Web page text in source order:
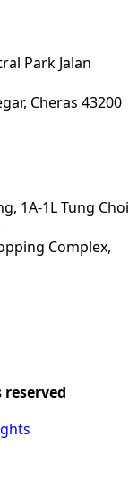
Park Jalan
Cheras 43200
1A-1L Tung Choi
Complex,